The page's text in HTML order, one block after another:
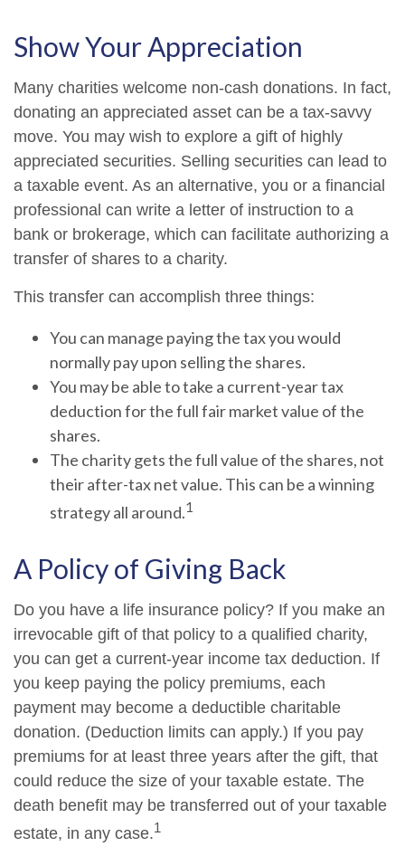
Show Your Appreciation
Many charities welcome non-cash donations. In fact,
donating an appreciated asset can be a tax-savvy
move. You may wish to explore a gift of highly
appreciated securities. Selling securities can lead to
a taxable event. As an alternative, you or a financial
professional can write a letter of instruction to a
bank or brokerage, which can facilitate authorizing a
transfer of shares to a charity.
This transfer can accomplish three things:
You can manage paying the tax you would
normally pay upon selling the shares.
You may be able to take a current-year tax
deduction for the full fair market value of the
shares.
The charity gets the full value of the shares, not
their after-tax net value. This can be a winning
strategy all around.1
A Policy of Giving Back
Do you have a life insurance policy? If you make an
irrevocable gift of that policy to a qualified charity,
you can get a current-year income tax deduction. If
you keep paying the policy premiums, each
payment may become a deductible charitable
donation. (Deduction limits can apply.) If you pay
premiums for at least three years after the gift, that
could reduce the size of your taxable estate. The
death benefit may be transferred out of your taxable
estate, in any case.1